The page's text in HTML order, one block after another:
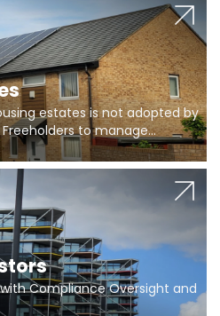
estates is not adopted by
to manage
Compliance Oversight and